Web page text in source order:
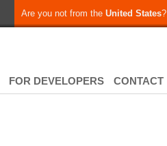
Are you not from the United States?
FOR DEVELOPERS CONTACT